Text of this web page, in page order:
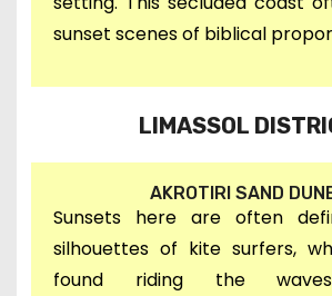
sunset scenes of biblical
LIMASSOL
AKROTIRI SAND
Sunsets here are often
silhouettes of kite surfers,
found riding the